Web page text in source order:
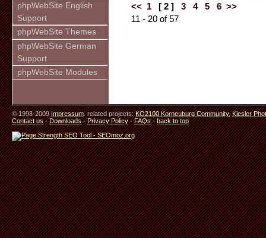
phpWebSite English
Support
phpWebSite Themes
phpWebSite German
Support
phpWebSite Modules
<< 1 [ 2 ] 3 4 5 6 >>
11 - 20 of 57
© 1998-2009Impressum. related projects:KO2100 Korneuburg Community,Kiesler
Contact us-Downloads-Privacy Policy-FAQs-back to top